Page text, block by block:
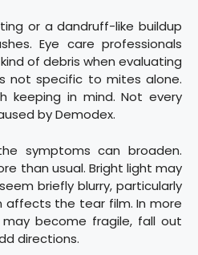
or a dandruff-like buildup
Eye care professionals
of debris when evaluating
not specific to mites alone.
keeping in mind. Not every
by Demodex.
symptoms can broaden.
than usual. Bright light may
briefly blurry, particularly
affects the tear film. In more
become fragile, fall out
directions.